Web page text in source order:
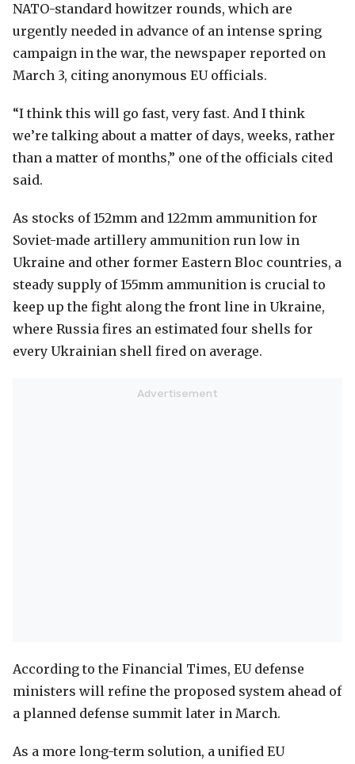
NATO-standard howitzer rounds, which are
urgently needed in advance of an intense spring
campaign in the war, the newspaper reported on
March 3, citing anonymous EU officials.
“I think this will go fast, very fast. And I think
we’re talking about a matter of days, weeks, rather
than a matter of months,” one of the officials cited
said.
As stocks of 152mm and 122mm ammunition for
Soviet-made artillery ammunition run low in
Ukraine and other former Eastern Bloc countries, a
steady supply of 155mm ammunition is crucial to
keep up the fight along the front line in Ukraine,
where Russia fires an estimated four shells for
every Ukrainian shell fired on average.
According to the Financial Times, EU defense
ministers will refine the proposed system ahead of
a planned defense summit later in March.
As a more long-term solution, a unified EU